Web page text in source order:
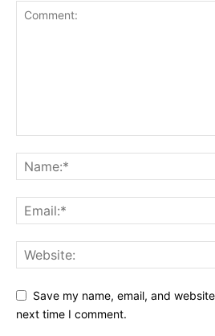
Save my name, email, and
next time I comment.